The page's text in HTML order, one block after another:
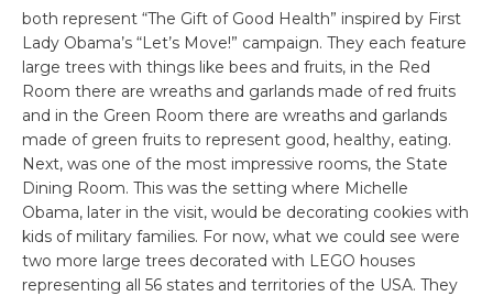
both represent “The Gift of Good Health” inspired by First
Lady Obama’s “Let’s Move!” campaign. They each feature
large trees with things like bees and fruits, in the Red
Room there are wreaths and garlands made of red fruits
and in the Green Room there are wreaths and garlands
made of green fruits to represent good, healthy, eating.
Next, was one of the most impressive rooms, the State
Dining Room. This was the setting where Michelle
Obama, later in the visit, would be decorating cookies with
kids of military families. For now, what we could see were
two more large trees decorated with LEGO houses
representing all 56 states and territories of the USA. They